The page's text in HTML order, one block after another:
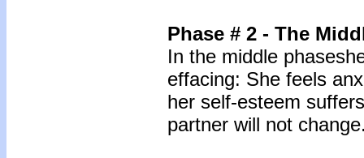
Phase # 2 - The
In the middle
effacing: She feels
her self-esteem
partner will not